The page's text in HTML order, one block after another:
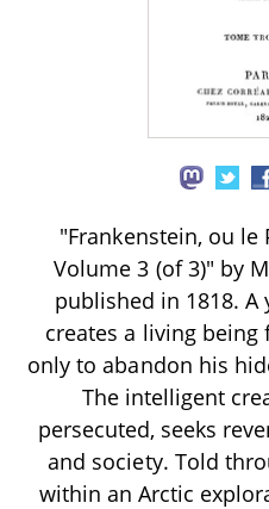
"Frankenstein, ou
Volume 3 (of 3)" by
published in 1818. A
creates a living
only to abandon his
The intelligent
persecuted, seeks
and society. Told
within an Arctic